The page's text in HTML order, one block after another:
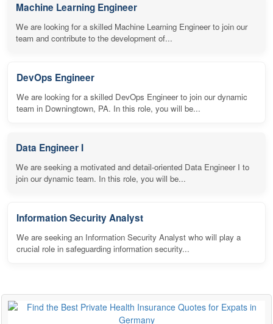
Machine Learning Engineer
We are looking for a skilled Machine Learning Engineer to join our
team and contribute to the development of...
DevOps Engineer
We are looking for a skilled DevOps Engineer to join our dynamic
team in Downingtown, PA. In this role, you will be...
Data Engineer I
We are seeking a motivated and detail-oriented Data Engineer I to
join our dynamic team. In this role, you will be...
Information Security Analyst
We are seeking an Information Security Analyst who will play a
crucial role in safeguarding information security...